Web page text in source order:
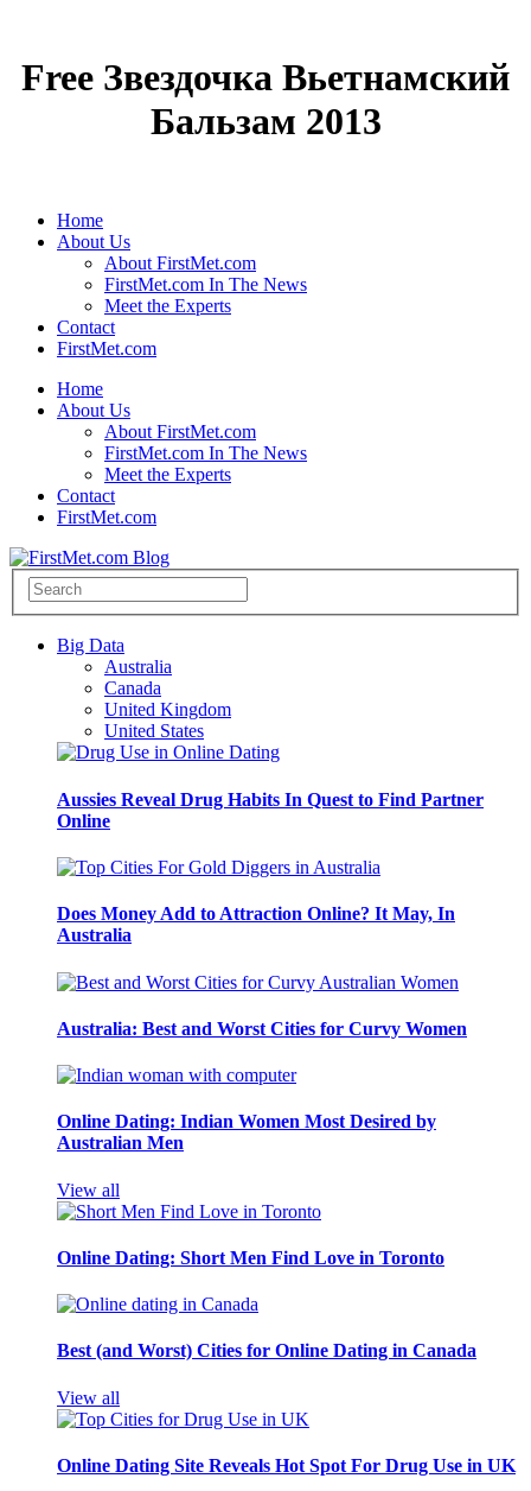
Free Звездочка Вьетнамский
Бальзам 2013
Home
About Us
About FirstMet.com
FirstMet.com In The News
Meet the Experts
Contact
FirstMet.com
Home
About Us
About FirstMet.com
FirstMet.com In The News
Meet the Experts
Contact
FirstMet.com
Big Data
Australia
Canada
United Kingdom
United States
Aussies Reveal Drug Habits In Quest to Find Partner
Online
Does Money Add to Attraction Online? It May, In
Australia
Australia: Best and Worst Cities for Curvy Women
Online Dating: Indian Women Most Desired by
Australian Men
View all
Online Dating: Short Men Find Love in Toronto
Best (and Worst) Cities for Online Dating in Canada
View all
Online Dating Site Reveals Hot Spot For Drug Use in UK